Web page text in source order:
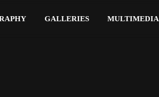
GALLERIES MULTIMEDIA